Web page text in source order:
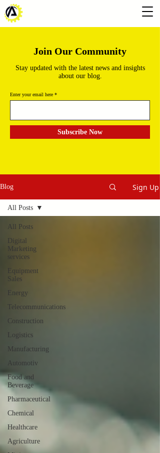
Join Our Community
Stay updated with the latest news and insights
about our blog.
Enter your email here
Subscribe Now
Blog Sign Up
All Posts
Digital
Marketing
services
Equipment
Sales
Energy
Telecommunications
Construction
Logistics
Manufacturing
Automotiv
Food and
Beverage
Pharmaceutical
Chemical
Healthcare
Agriculture
All Posts